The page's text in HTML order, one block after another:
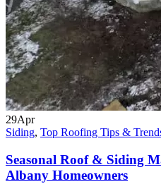
29Apr
Siding, Top Roofing Tips &
Seasonal Roof & Siding
Albany Homeowners